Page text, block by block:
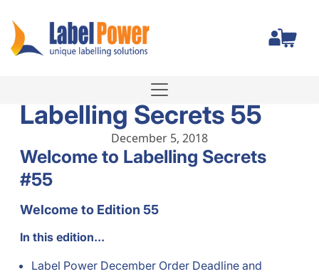
Labelling Secrets 55
December 5, 2018
Welcome to Labelling Secrets
#55
Welcome to Edition 55
In this edition...
Label Power December Order Deadline and